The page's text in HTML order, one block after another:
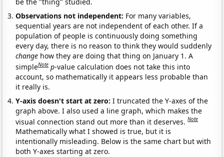
Observations not independent: For many variables,
sequential years are not independent of each other. If a
population of people is continuously doing something
every day, there is no reason to think they would suddenly
change how they are doing that thing on January 1. A
simpleNote p-value calculation does not take this into
account, so mathematically it appears less probable than
it really is.
Y-axis doesn't start at zero:I truncated the Y-axes of the
graph above. I also used a line graph, which makes the
visual connection stand out more than it deserves.Note
Mathematically what I showed is true, but it is
intentionally misleading. Below is the same chart but with
both Y-axes starting at zero.